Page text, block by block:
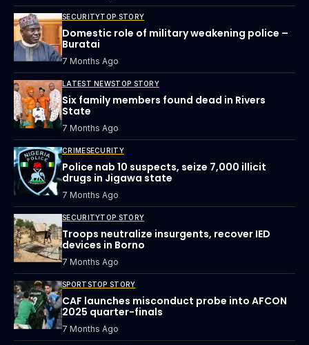
SECURITYTOP STORY
Domestic role of military weakening police –
Buratai
7 Months Ago
LATEST NEWSTOP STORY
Six family members found dead in Rivers
State
7 Months Ago
CRIMESECURITY
Police nab 10 suspects, seize 7,000 illicit
drugs in Jigawa state
7 Months Ago
SECURITYTOP STORY
Troops neutralize insurgents, recover IED
devices in Borno
7 Months Ago
SPORTSTOP STORY
CAF launches misconduct probe into AFCON
2025 quarter-finals
7 Months Ago